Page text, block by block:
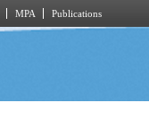
MPA Publications